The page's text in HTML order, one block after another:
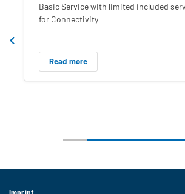
Basic Service with limited included
for Connectivity
Read more
Imprint